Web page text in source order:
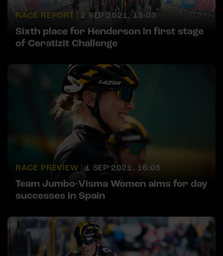
RACE REPORT | 2 SEP 2021, 15:03
Sixth place for Henderson in first stage
of Ceratizit Challenge
RACE PREVIEW | 1 SEP 2021, 16:05
Team Jumbo-Visma Women aims for day
successes in Spain